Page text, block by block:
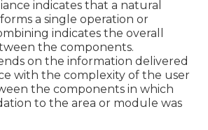
indicates that a natural
a single operation or
indicates the overall
the components.
on the information delivered
with the complexity of the user
the components in which
to the area or module was